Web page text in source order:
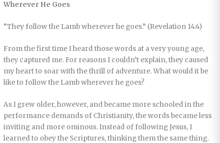
Wherever He Goes
“They follow the Lamb wherever he goes.” (Revelation 14:4)
From the first time I heard those words at a very young age,
they captured me. For reasons I couldn’t explain, they caused
my heart to soar with the thrill of adventure. What would it be
like to follow the Lamb wherever he goes?
As I grew older, however, and became more schooled in the
performance demands of Christianity, the words became less
inviting and more ominous. Instead of following Jesus, I
learned to obey the Scriptures, thinking them the same thing.